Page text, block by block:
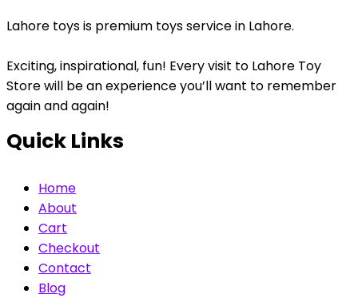
Lahore toys is premium toys service in Lahore.
Exciting, inspirational, fun! Every visit to Lahore Toy
Store will be an experience you’ll want to remember
again and again!
Quick Links
Home
About
Cart
Checkout
Contact
Blog